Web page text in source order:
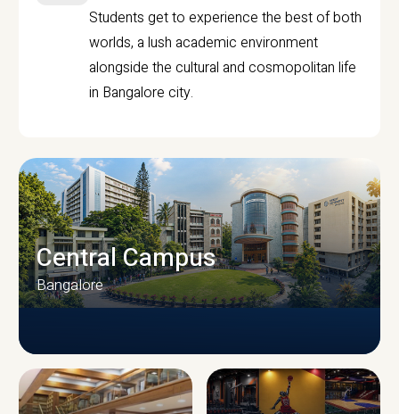
Students get to experience the best of both
worlds, a lush academic environment
alongside the cultural and cosmopolitan life
in Bangalore city.
CAMPUS INFRASTRUCTURE
Central Campus
Bangalore